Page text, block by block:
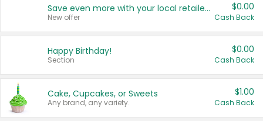
Save even more with your local retailers
New offer
$0.00
Cash Back
Happy Birthday!
Section
$0.00
Cash Back
Cake, Cupcakes, or Sweets
Any brand, any variety.
$1.00
Cash Back